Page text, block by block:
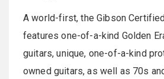
A world-first, the Gibson
features one-of-a-kind Golden
guitars, unique, one-of-a-kind
owned guitars, as well as 70s